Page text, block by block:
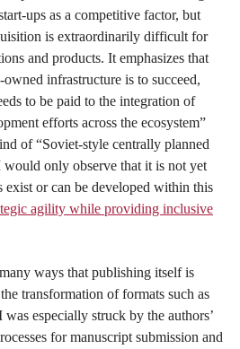
ups as a competitive factor, but
is extraordinarily difficult for
and products. It emphasizes that
infrastructure is to succeed,
to be paid to the integration of
efforts across the ecosystem”
of “Soviet-style centrally planned
only observe that it is not yet
exist or can be developed within this
agility while providing inclusive
ways that publishing itself is
transformation of formats such as
especially struck by the authors’
for manuscript submission and